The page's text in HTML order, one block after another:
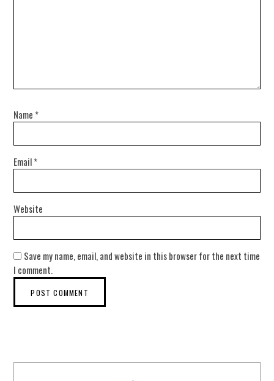
Name *
Email*
Website
Save my name, email, and website in this browser for the next time
I comment.